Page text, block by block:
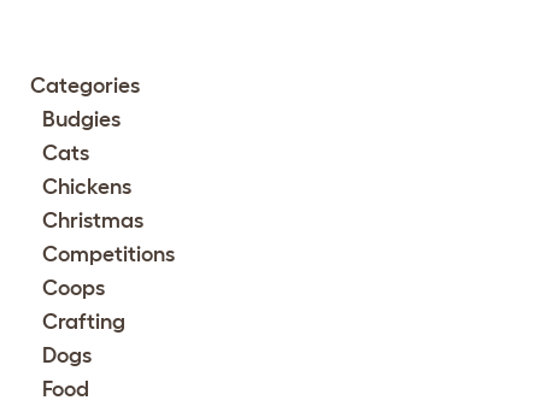
Categories
Budgies
Cats
Chickens
Christmas
Competitions
Coops
Crafting
Dogs
Food